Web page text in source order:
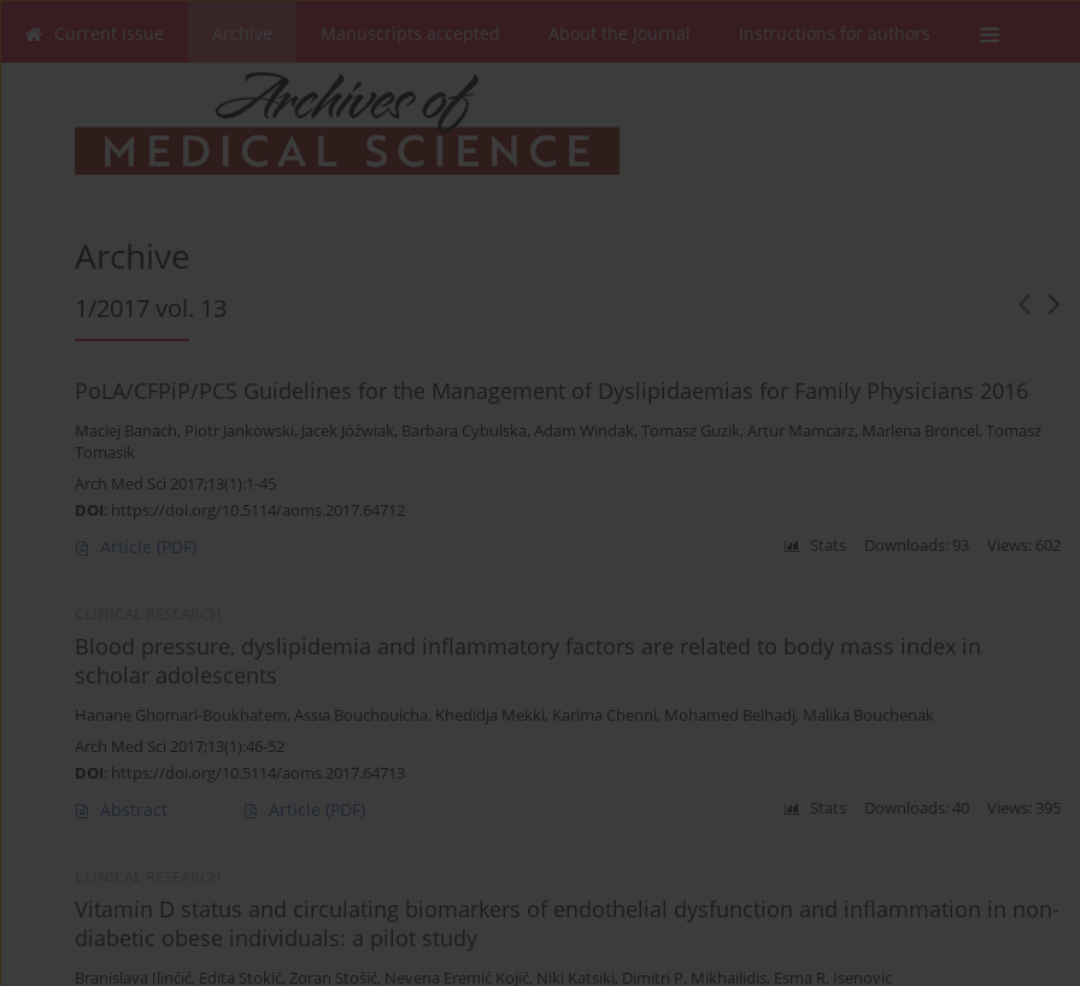
Current issue Manuscripts accepted About the Journal Instructions for authors
Archive
1/2017 vol. 13
PoLA/CFPiP/PCS Guidelines for the Management of Dyslipidaemias for Family Physicians 2016
Maciej Banach, Piotr Jankowski, Jacek Jóźwiak, Barbara Cybulska, Adam Windak, Tomasz Guzik, Artur Mamcarz, Marlena Broncel, Tomasz
Tomasik
Arch Med Sci 2017;13(1):1-45
DOI: https://doi.org/10.5114/aoms.2017.64712
Article (PDF) Stats Downloads: 93 Views: 602
Blood pressure, dyslipidemia and inflammatory factors are related to body mass index in
scholar adolescents
Hanane Ghomari-Boukhatem, Assia Bouchouicha, Khedidja Mekki, Karima Chenni, Mohamed Belhadj, Malika Bouchenak
Arch Med Sci 2017;13(1):46-52
DOI: https://doi.org/10.5114/aoms.2017.64713
Abstract Article (PDF) Stats Downloads: 40 Views: 395
Vitamin D status and circulating biomarkers of endothelial dysfunction and inflammation in non-
diabetic obese individuals: a pilot study
Branislava Ilinčić, Edita Stokić, Zoran Stošić, Nevena Eremić Kojić, Niki Katsiki, Dimitri P. Mikhailidis, Esma R. Isenovic